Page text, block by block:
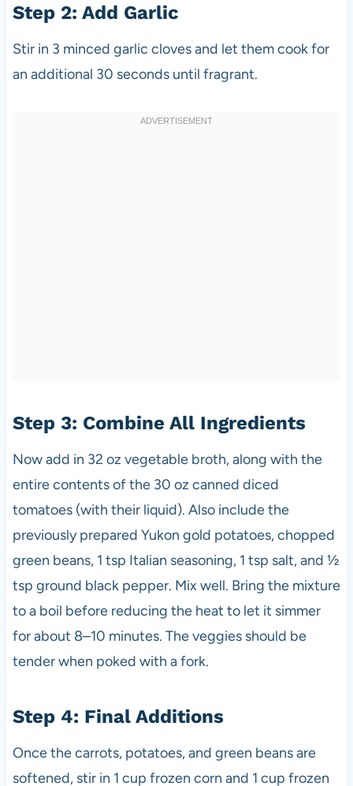
Step 2: Add Garlic
Stir in 3 minced garlic cloves and let them cook for
an additional 30 seconds until fragrant.
Step 3: Combine All Ingredients
Now add in 32 oz vegetable broth, along with the
entire contents of the 30 oz canned diced
tomatoes (with their liquid). Also include the
previously prepared Yukon gold potatoes, chopped
green beans, 1 tsp Italian seasoning, 1 tsp salt, and ½
tsp ground black pepper. Mix well. Bring the mixture
to a boil before reducing the heat to let it simmer
for about 8–10 minutes. The veggies should be
tender when poked with a fork.
Step 4: Final Additions
Once the carrots, potatoes, and green beans are
softened, stir in 1 cup frozen corn and 1 cup frozen